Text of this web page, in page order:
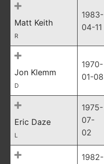
Matt Keith
R
1983-
04-11
Jon Klemm
D
1970-
01-08
Eric Daze
L
1975-
07-
02
1982-